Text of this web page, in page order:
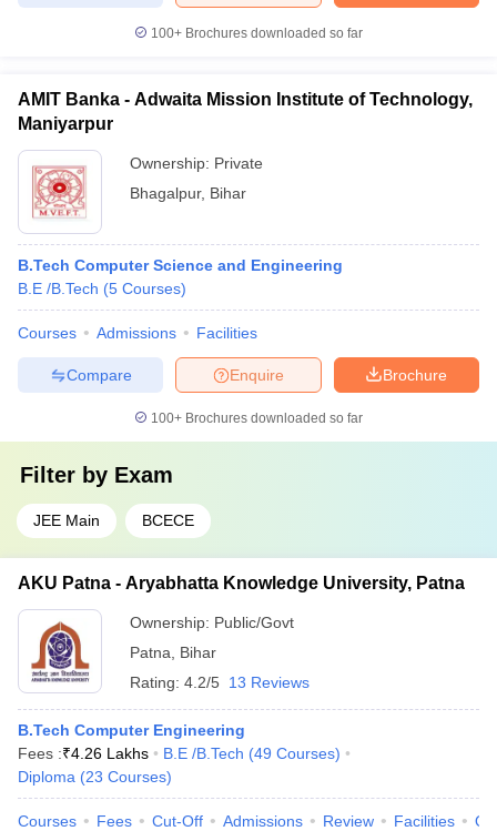
100+ Brochures downloaded so far
AMIT Banka - Adwaita Mission Institute of Technology,
Maniyarpur
Ownership: Private
Bhagalpur, Bihar
B.Tech Computer Science and Engineering
B.E /B.Tech (5 Courses)
Courses Admissions Facilities
Brochure
Enquire
Compare
100+ Brochures downloaded so far
Filter by Exam
JEE Main BCECE
AKU Patna - Aryabhatta Knowledge University, Patna
Ownership: Public/Govt
Patna
Bihar
Rating: 4.2/5 13 Reviews
B.Tech Computer Engineering
Fees :₹4.26 Lakhs B.E /B.Tech (49 Courses)
Diploma (23 Courses)
Courses Fees Cut-Off Admissions Review Facilities